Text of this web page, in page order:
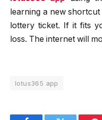
learning a new
lottery ticket. If it fits
loss. The internet will
lotus365 app